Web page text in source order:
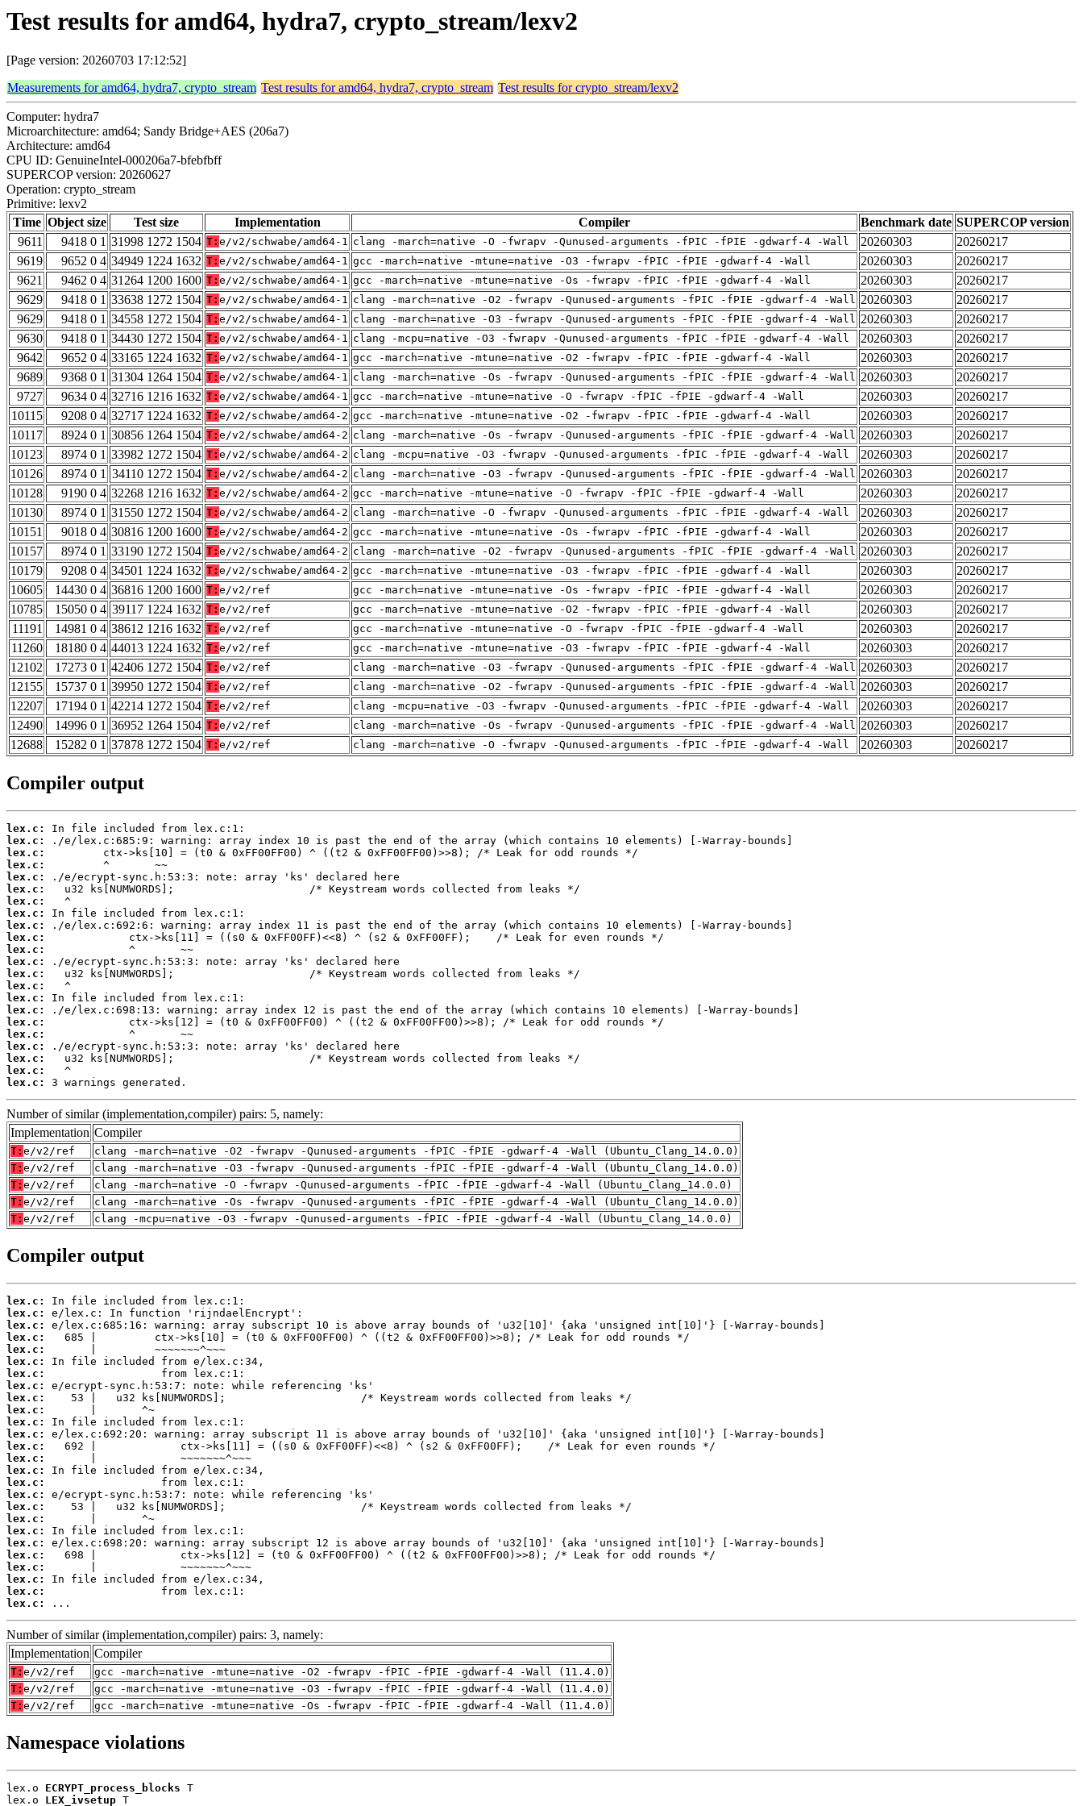
Test results for amd64, hydra7, crypto_stream/lexv2
[Page version: 20260703 17:12:52]
Measurements for amd64, hydra7, crypto_stream Test results for amd64, hydra7, crypto_stream Test results for crypto_stream/lexv2
Computer: hydra7
Microarchitecture: amd64; Sandy Bridge+AES (206a7)
Architecture: amd64
CPU ID: GenuineIntel-000206a7-bfebfbff
SUPERCOP version: 20260627
Operation: crypto_stream
Primitive: lexv2
Time Object size Test size Implementation Compiler Benchmark date SUPERCOP version
9611
9418 0 1 31998 1272 1504 T: e/v2/schwabe/amd64-1 clang -march=native -O -fwrapv -Qunused-arguments -fPIC -fPIE -gdwarf-4 -Wall 20260303
20260217
9619
9652 0 4 34949 1224 1632 T: e/v2/schwabe/amd64-1 gcc -march=native -mtune=native -O3 -fwrapv -fPIC -fPIE -gdwarf-4 -Wall 20260303
20260217
9621
9462 0 4 31264 1200 1600 T: e/v2/schwabe/amd64-1 gcc -march=native -mtune=native -Os -fwrapv -fPIC -fPIE -gdwarf-4 -Wall 20260303
20260217
9629
9418 0 1 33638 1272 1504 T: e/v2/schwabe/amd64-1 clang -march=native -O2 -fwrapv -Qunused-arguments -fPIC -fPIE -gdwarf-4 -Wall 20260303
20260217
9629
9418 0 1 34558 1272 1504 T: e/v2/schwabe/amd64-1 clang -march=native -O3 -fwrapv -Qunused-arguments -fPIC -fPIE -gdwarf-4 -Wall 20260303
20260217
9630
9418 0 1 34430 1272 1504 T: e/v2/schwabe/amd64-1 clang -mcpu=native -O3 -fwrapv -Qunused-arguments -fPIC -fPIE -gdwarf-4 -Wall 20260303
20260217
9642
9652 0 4 33165 1224 1632 T: e/v2/schwabe/amd64-1 gcc -march=native -mtune=native -O2 -fwrapv -fPIC -fPIE -gdwarf-4 -Wall 20260303
20260217
9689
9368 0 1 31304 1264 1504 T: e/v2/schwabe/amd64-1 clang -march=native -Os -fwrapv -Qunused-arguments -fPIC -fPIE -gdwarf-4 -Wall 20260303
20260217
9727
9634 0 4 32716 1216 1632 T: e/v2/schwabe/amd64-1 gcc -march=native -mtune=native -O -fwrapv -fPIC -fPIE -gdwarf-4 -Wall 20260303
20260217
10115
9208 0 4 32717 1224 1632 T: e/v2/schwabe/amd64-2 gcc -march=native -mtune=native -O2 -fwrapv -fPIC -fPIE -gdwarf-4 -Wall 20260303
20260217
10117
8924 0 1 30856 1264 1504 T: e/v2/schwabe/amd64-2 clang -march=native -Os -fwrapv -Qunused-arguments -fPIC -fPIE -gdwarf-4 -Wall 20260303
20260217
10123
8974 0 1 33982 1272 1504 T: e/v2/schwabe/amd64-2 clang -mcpu=native -O3 -fwrapv -Qunused-arguments -fPIC -fPIE -gdwarf-4 -Wall 20260303
20260217
10126
8974 0 1 34110 1272 1504 T: e/v2/schwabe/amd64-2 clang -march=native -O3 -fwrapv -Qunused-arguments -fPIC -fPIE -gdwarf-4 -Wall 20260303
20260217
10128
9190 0 4 32268 1216 1632 T: e/v2/schwabe/amd64-2 gcc -march=native -mtune=native -O -fwrapv -fPIC -fPIE -gdwarf-4 -Wall 20260303
20260217
10130
8974 0 1 31550 1272 1504 T: e/v2/schwabe/amd64-2 clang -march=native -O -fwrapv -Qunused-arguments -fPIC -fPIE -gdwarf-4 -Wall 20260303
20260217
10151
9018 0 4 30816 1200 1600 T: e/v2/schwabe/amd64-2 gcc -march=native -mtune=native -Os -fwrapv -fPIC -fPIE -gdwarf-4 -Wall 20260303
20260217
10157
8974 0 1 33190 1272 1504 T: e/v2/schwabe/amd64-2 clang -march=native -O2 -fwrapv -Qunused-arguments -fPIC -fPIE -gdwarf-4 -Wall 20260303
20260217
10179
9208 0 4 34501 1224 1632 T: e/v2/schwabe/amd64-2 gcc -march=native -mtune=native -O3 -fwrapv -fPIC -fPIE -gdwarf-4 -Wall 20260303
20260217
10605
14430 0 4 36816 1200 1600 T: e/v2/ref gcc -march=native -mtune=native -Os -fwrapv -fPIC -fPIE -gdwarf-4 -Wall 20260303
20260217
10785
15050 0 4 39117 1224 1632 T: e/v2/ref gcc -march=native -mtune=native -O2 -fwrapv -fPIC -fPIE -gdwarf-4 -Wall 20260303
20260217
11191
14981 0 4 38612 1216 1632 T: e/v2/ref gcc -march=native -mtune=native -O -fwrapv -fPIC -fPIE -gdwarf-4 -Wall 20260303
20260217
11260
18180 0 4 44013 1224 1632 T: e/v2/ref gcc -march=native -mtune=native -O3 -fwrapv -fPIC -fPIE -gdwarf-4 -Wall 20260303
20260217
12102
17273 0 1 42406 1272 1504 T: e/v2/ref clang -march=native -O3 -fwrapv -Qunused-arguments -fPIC -fPIE -gdwarf-4 -Wall 20260303
20260217
12155
15737 0 1 39950 1272 1504 T: e/v2/ref clang -march=native -O2 -fwrapv -Qunused-arguments -fPIC -fPIE -gdwarf-4 -Wall 20260303
20260217
12207
17194 0 1 42214 1272 1504 T: e/v2/ref clang -mcpu=native -O3 -fwrapv -Qunused-arguments -fPIC -fPIE -gdwarf-4 -Wall 20260303
20260217
12490
14996 0 1 36952 1264 1504 T: e/v2/ref clang -march=native -Os -fwrapv -Qunused-arguments -fPIC -fPIE -gdwarf-4 -Wall 20260303
20260217
12688
15282 0 1 37878 1272 1504 T: e/v2/ref clang -march=native -O -fwrapv -Qunused-arguments -fPIC -fPIE -gdwarf-4 -Wall 20260303 20260217
Compiler output
lex.c:
lex.c:
lex.c:
lex.c:
lex.c:
lex.c:
lex.c:
lex.c:
lex.c:
lex.c:
lex.c:
lex.c:
lex.c:
lex.c:
lex.c:
lex.c:
lex.c:
lex.c:
lex.c:
lex.c:
lex.c:
lex.c:
3 warnings generated.
Number of similar (implementation,compiler) pairs: 5, namely:
Implementation Compiler
T: e/v2/ref
clang -march=native -O2 -fwrapv -Qunused-arguments -fPIC -fPIE -gdwarf-4 -Wall (Ubuntu_Clang_14.0.0)
T: e/v2/ref
clang -march=native -O3 -fwrapv -Qunused-arguments -fPIC -fPIE -gdwarf-4 -Wall (Ubuntu_Clang_14.0.0)
T: e/v2/ref
clang -march=native -O -fwrapv -Qunused-arguments -fPIC -fPIE -gdwarf-4 -Wall (Ubuntu_Clang_14.0.0)
T: e/v2/ref
clang -march=native -Os -fwrapv -Qunused-arguments -fPIC -fPIE -gdwarf-4 -Wall (Ubuntu_Clang_14.0.0)
T: e/v2/ref clang -mcpu=native -O3 -fwrapv -Qunused-arguments -fPIC -fPIE -gdwarf-4 -Wall (Ubuntu_Clang_14.0.0)
Compiler output
lex.c:
lex.c:
lex.c:
lex.c:
lex.c:
lex.c:
lex.c:
lex.c:
lex.c:
lex.c:
lex.c:
lex.c:
lex.c:
lex.c:
lex.c:
lex.c:
lex.c:
lex.c:
lex.c:
lex.c:
lex.c:
lex.c:
lex.c:
lex.c:
lex.c:
lex.c:
...
Number of similar (implementation,compiler) pairs: 3, namely:
Implementation Compiler
T: e/v2/ref
gcc -march=native -mtune=native -O2 -fwrapv -fPIC -fPIE -gdwarf-4 -Wall (11.4.0)
T: e/v2/ref
gcc -march=native -mtune=native -O3 -fwrapv -fPIC -fPIE -gdwarf-4 -Wall (11.4.0)
T: e/v2/ref gcc -march=native -mtune=native -Os -fwrapv -fPIC -fPIE -gdwarf-4 -Wall (11.4.0)
Namespace violations
lex.o ECRYPT_process_blocks T
lex.o LEX_ivsetup T